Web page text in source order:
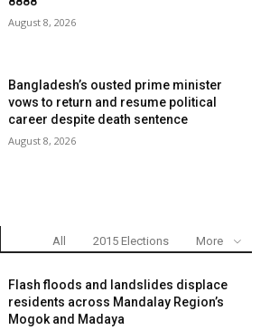
August 8, 2026
Bangladesh’s ousted prime minister
vows to return and resume political
career despite death sentence
August 8, 2026
All 2015 Elections More
Flash floods and landslides displace
residents across Mandalay Region’s
Mogok and Madaya